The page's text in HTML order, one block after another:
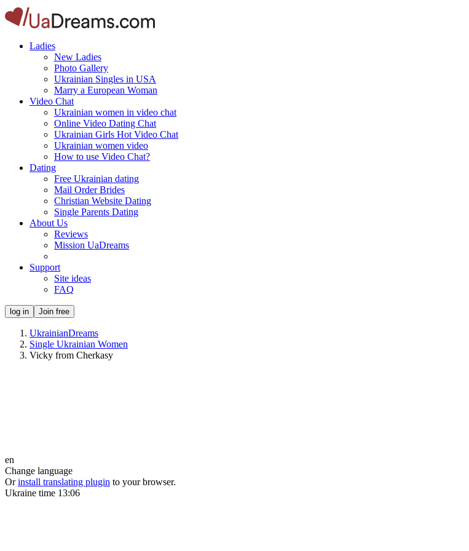
Ladies
New Ladies
Photo Gallery
Ukrainian Singles in USA
Marry a European Woman
Video Chat
Ukrainian women in video chat
Online Video Dating Chat
Ukrainian Girls Hot Video Chat
Ukrainian women video
How to use Video Chat?
Dating
Free Ukrainian dating
Mail Order Brides
Christian Website Dating
Single Parents Dating
About Us
Reviews
Mission UaDreams
Support
Site ideas
FAQ
log in Join free
UkrainianDreams
Single Ukrainian Women
Vicky from Cherkasy
en
Change language
Or install translating plugin to your browser.
Ukraine time 13:06